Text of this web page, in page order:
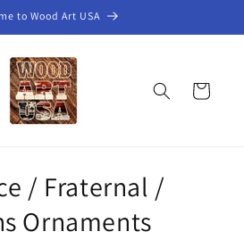
to Wood Art USA
Cart
/ Fraternal /
Ornaments